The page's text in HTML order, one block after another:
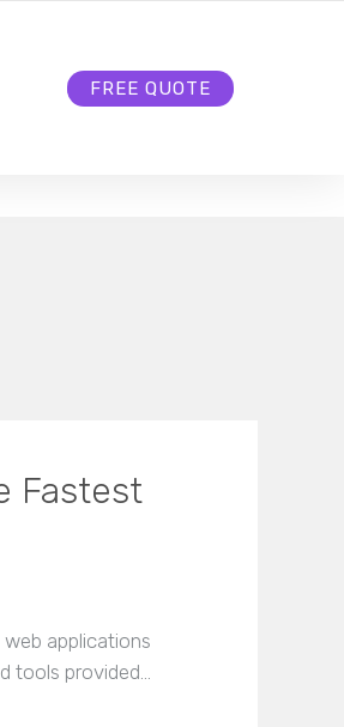
FREE QUOTE
Fastest
applications
tools provided…